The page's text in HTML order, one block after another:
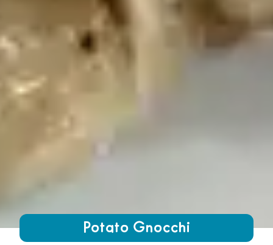
Growing Chefs! Ontario Potato Gnocchi
Potato Gnocchi